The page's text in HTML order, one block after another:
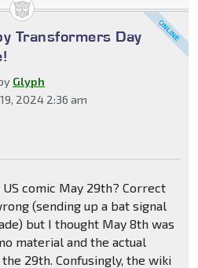
Transformers Day
Glyph
2024 2:36 am
comic May 29th? Correct
(sending up a bat signal
but I thought May 8th was
material and the actual
29th. Confusingly, the wiki